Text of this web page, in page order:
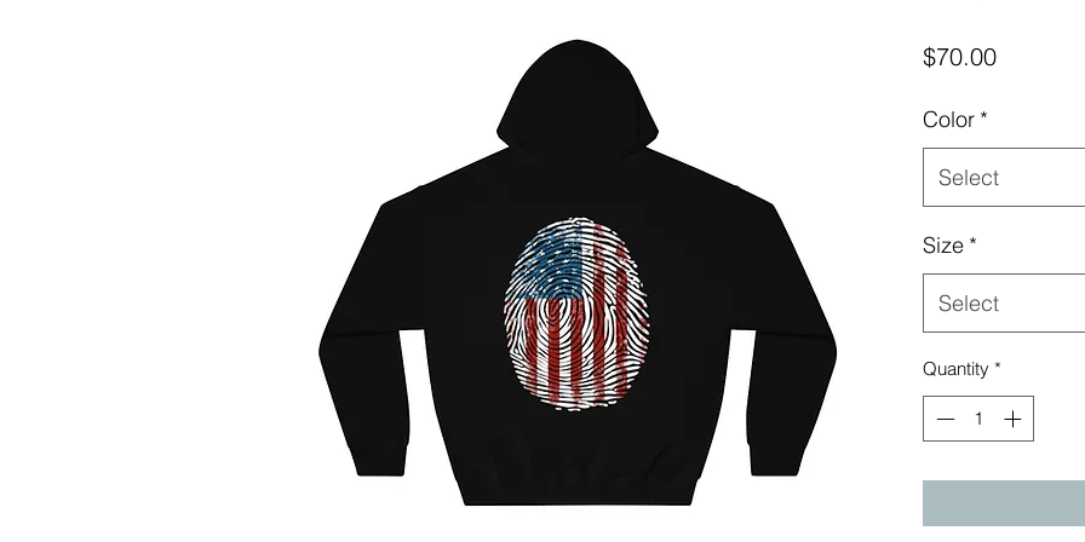
$70.00Price
Color *
Select
Size *
Select
Quantity *